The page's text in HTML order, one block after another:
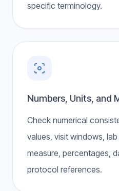
specific terminology.
Numbers, Units, and
Check numerical
values, visit windows,
measure, percentages,
protocol references.